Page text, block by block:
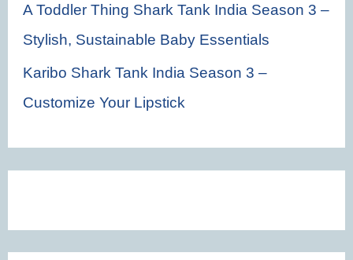
A Toddler Thing Shark Tank India Season 3 –
Stylish, Sustainable Baby Essentials
Karibo Shark Tank India Season 3 –
Customize Your Lipstick